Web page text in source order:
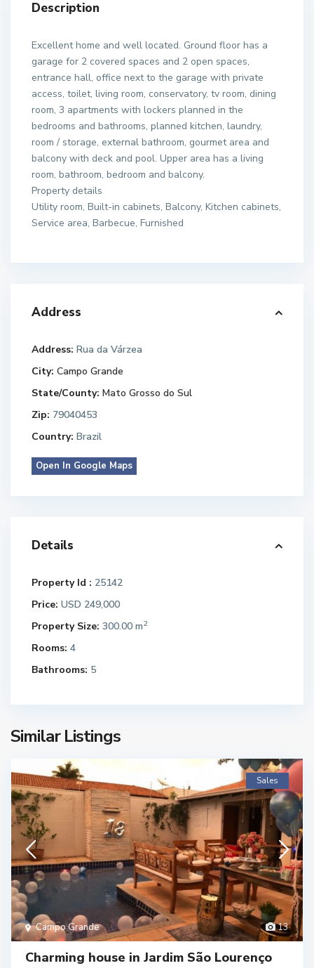
Description
Excellent home and well located. Ground floor has a
garage for 2 covered spaces and 2 open spaces,
entrance hall, office next to the garage with private
access, toilet, living room, conservatory, tv room, dining
room, 3 apartments with lockers planned in the
bedrooms and bathrooms, planned kitchen, laundry,
room / storage, external bathroom, gourmet area and
balcony with deck and pool. Upper area has a living
room, bathroom, bedroom and balcony.
Property details
Utility room, Built-in cabinets, Balcony, Kitchen cabinets,
Service area, Barbecue, Furnished
Address
Address: Rua da Várzea
City: Campo Grande
State/County: Mato Grosso do Sul
Zip: 79040453
Country: Brazil
Open In Google Maps
Details
Property Id : 25142
Price: USD 249,000
Property Size: 300.00 m2
Rooms: 4
Bathrooms: 5
Similar Listings
13
Campo Grande
Sales
Charming house in Jardim São Lourenço